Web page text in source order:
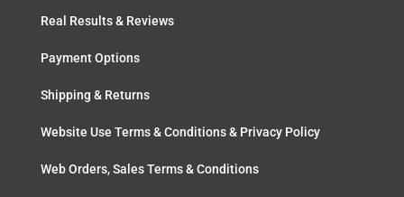
Real Results & Reviews
Payment Options
Shipping & Returns
Website Use Terms & Conditions & Privacy Policy
Web Orders, Sales Terms & Conditions